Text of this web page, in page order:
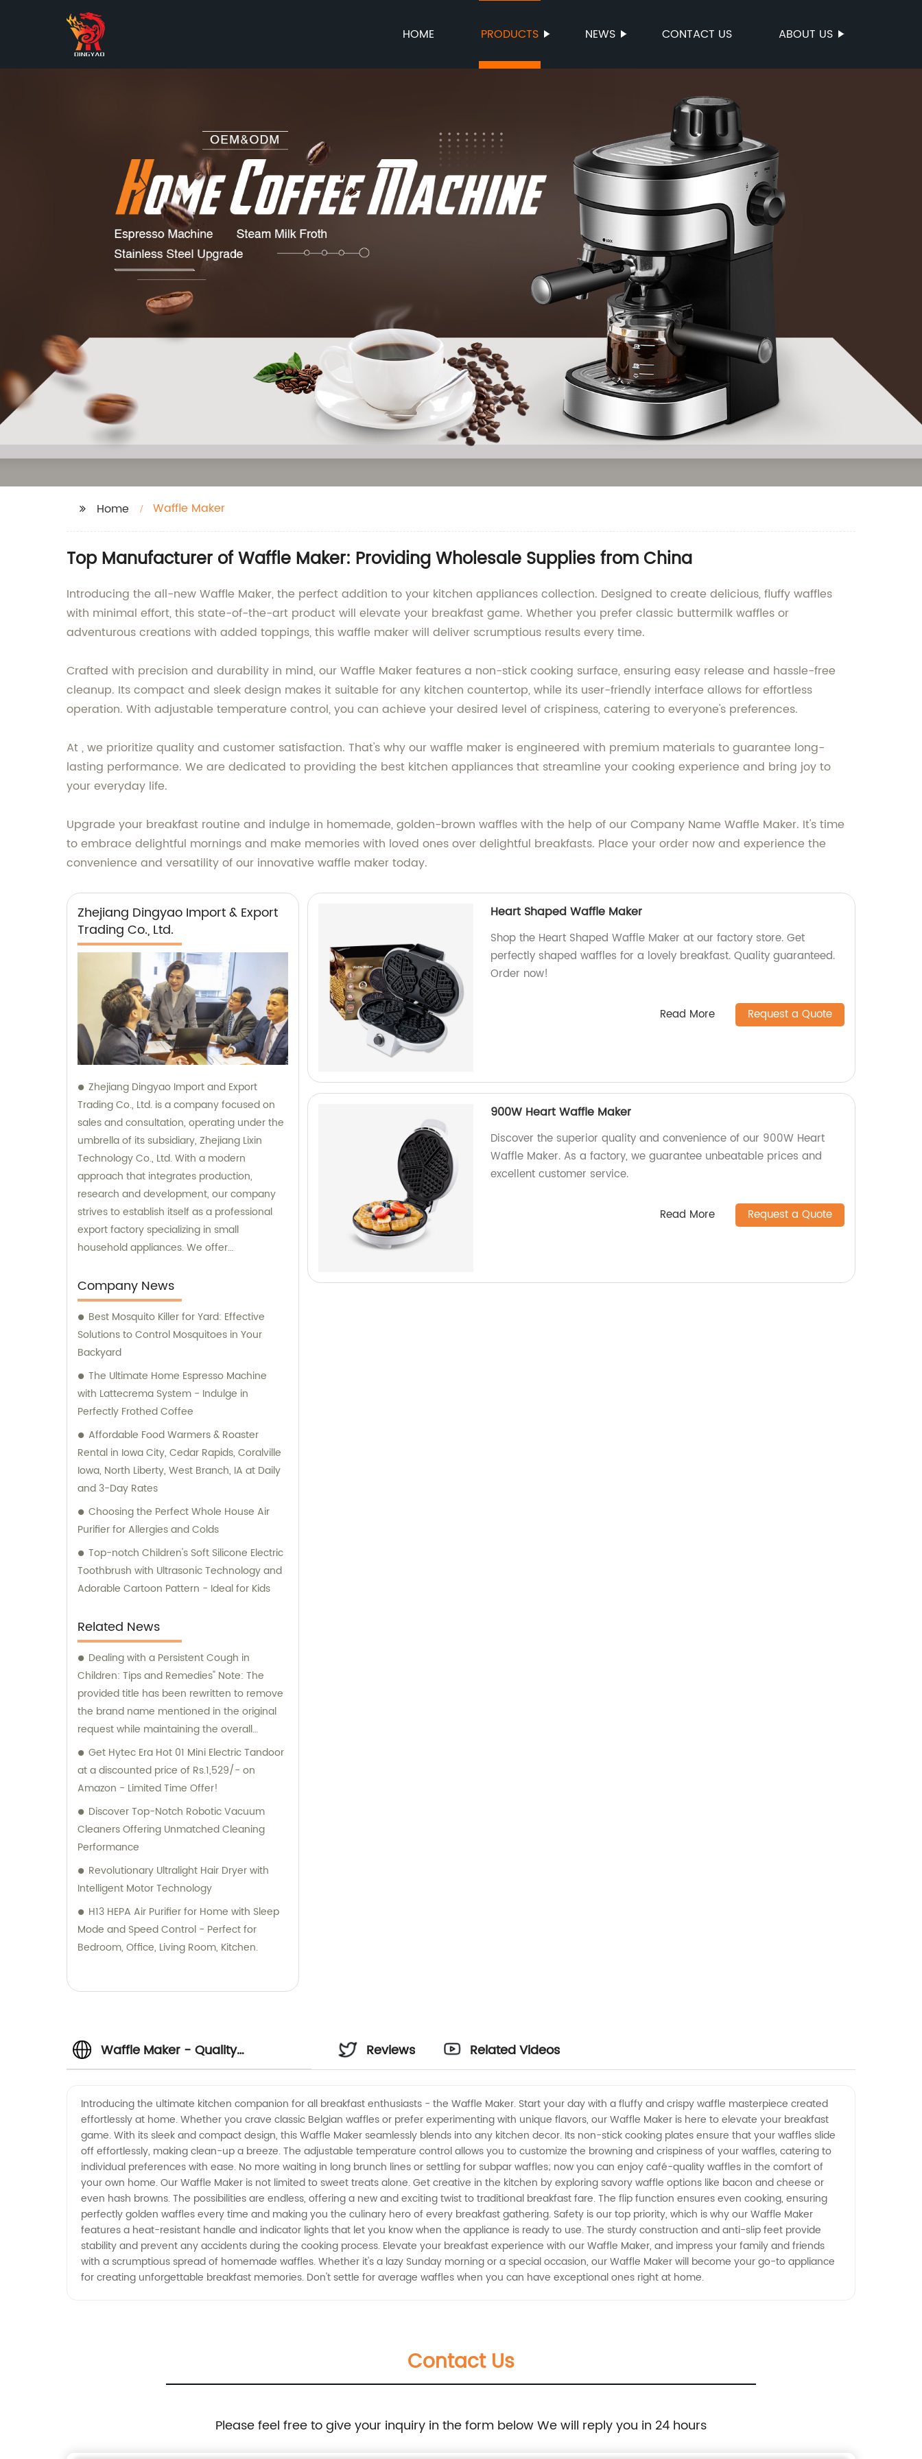
HOME PRODUCTS NEWS CONTACT US ABOUT US
Home Waffle Maker
Top Manufacturer of Waffle Maker: Providing Wholesale Supplies from China
Introducing the all-new Waffle Maker, the perfect addition to your kitchen appliances collection. Designed to create delicious, fluffy waffles
with minimal effort, this state-of-the-art product will elevate your breakfast game. Whether you prefer classic buttermilk waffles or
adventurous creations with added toppings, this waffle maker will deliver scrumptious results every time.
Crafted with precision and durability in mind, our Waffle Maker features a non-stick cooking surface, ensuring easy release and hassle-free
cleanup. Its compact and sleek design makes it suitable for any kitchen countertop, while its user-friendly interface allows for effortless
operation. With adjustable temperature control, you can achieve your desired level of crispiness, catering to everyone's preferences.
At , we prioritize quality and customer satisfaction. That's why our waffle maker is engineered with premium materials to guarantee long-
lasting performance. We are dedicated to providing the best kitchen appliances that streamline your cooking experience and bring joy to
your everyday life.
Upgrade your breakfast routine and indulge in homemade, golden-brown waffles with the help of our Company Name Waffle Maker. It's time
to embrace delightful mornings and make memories with loved ones over delightful breakfasts. Place your order now and experience the
convenience and versatility of our innovative waffle maker today.
Zhejiang Dingyao Import & Export
Trading Co., Ltd.
Zhejiang Dingyao Import and Export
Trading Co., Ltd. is a company focused on
sales and consultation, operating under the
umbrella of its subsidiary, Zhejiang Lixin
Technology Co., Ltd. With a modern
approach that integrates production,
research and development, our company
strives to establish itself as a professional
export factory specializing in small
household appliances. We offer
services to cater to the needs of our clients.
Company News
Best Mosquito Killer for Yard: Effective
Solutions to Control Mosquitoes in Your
Backyard
The Ultimate Home Espresso Machine
with Lattecrema System - Indulge in
Perfectly Frothed Coffee
Affordable Food Warmers & Roaster
Rental in Iowa City, Cedar Rapids, Coralville
Iowa, North Liberty, West Branch, IA at Daily
and 3-Day Rates
Choosing the Perfect Whole House Air
Purifier for Allergies and Colds
Top-notch Children's Soft Silicone Electric
Toothbrush with Ultrasonic Technology and
Adorable Cartoon Pattern - Ideal for Kids
Related News
Dealing with a Persistent Cough in
Children: Tips and Remedies" Note: The
provided title has been rewritten to remove
the brand name mentioned in the original
request while maintaining the overall
context of the situation.
Get Hytec Era Hot 01 Mini Electric Tandoor
at a discounted price of Rs.1,529/- on
Amazon - Limited Time Offer!
Discover Top-Notch Robotic Vacuum
Cleaners Offering Unmatched Cleaning
Performance
Revolutionary Ultralight Hair Dryer with
Intelligent Motor Technology
H13 HEPA Air Purifier for Home with Sleep
Mode and Speed Control - Perfect for
Bedroom, Office, Living Room, Kitchen.
Heart Shaped Waffle Maker
Shop the Heart Shaped Waffle Maker at our factory store. Get
perfectly shaped waffles for a lovely breakfast. Quality guaranteed.
Order now!
Read More Request a Quote
900W Heart Waffle Maker
Discover the superior quality and convenience of our 900W Heart
Waffle Maker. As a factory, we guarantee unbeatable prices and
excellent customer service.
Read More Request a Quote
Waffle Maker - Quality
Wholesale in China
Reviews Related Videos
Introducing the ultimate kitchen companion for all breakfast enthusiasts - the Waffle Maker. Start your day with a fluffy and crispy waffle masterpiece created
effortlessly at home. Whether you crave classic Belgian waffles or prefer experimenting with unique flavors, our Waffle Maker is here to elevate your breakfast
game. With its sleek and compact design, this Waffle Maker seamlessly blends into any kitchen decor. Its non-stick cooking plates ensure that your waffles slide
off effortlessly, making clean-up a breeze. The adjustable temperature control allows you to customize the browning and crispiness of your waffles, catering to
individual preferences with ease. No more waiting in long brunch lines or settling for subpar waffles; now you can enjoy café-quality waffles in the comfort of
your own home. Our Waffle Maker is not limited to sweet treats alone. Get creative in the kitchen by exploring savory waffle options like bacon and cheese or
even hash browns. The possibilities are endless, offering a new and exciting twist to traditional breakfast fare. The flip function ensures even cooking, ensuring
perfectly golden waffles every time and making you the culinary hero of every breakfast gathering. Safety is our top priority, which is why our Waffle Maker
features a heat-resistant handle and indicator lights that let you know when the appliance is ready to use. The sturdy construction and anti-slip feet provide
stability and prevent any accidents during the cooking process. Elevate your breakfast experience with our Waffle Maker, and impress your family and friends
with a scrumptious spread of homemade waffles. Whether it's a lazy Sunday morning or a special occasion, our Waffle Maker will become your go-to appliance
for creating unforgettable breakfast memories. Don't settle for average waffles when you can have exceptional ones right at home.
Contact Us
Please feel free to give your inquiry in the form below We will reply you in 24 hours